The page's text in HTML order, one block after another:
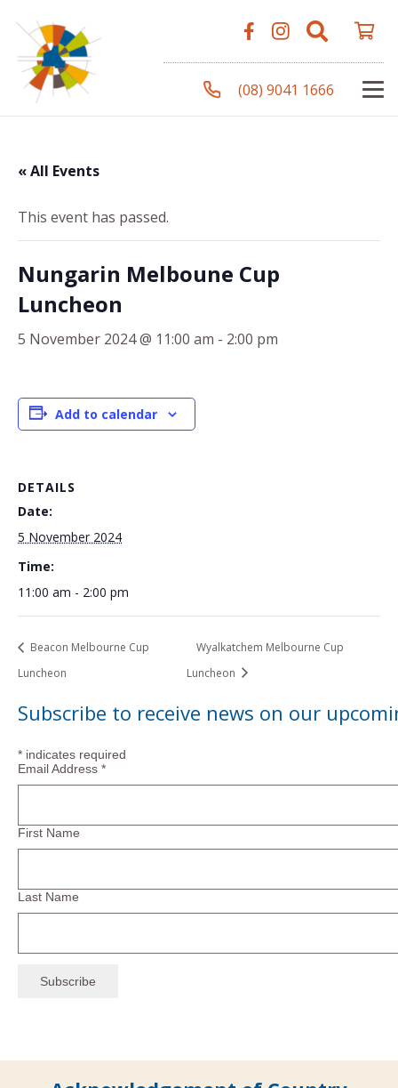
(08) 9041 1666
« All Events
This event has passed.
Nungarin Melboune Cup
Luncheon
5 November 2024 @ 11:00 am - 2:00 pm
Add to calendar
DETAILS
Date:
5 November 2024
Time:
11:00 am - 2:00 pm
Beacon Melbourne Cup
Luncheon
Wyalkatchem Melbourne Cup
Luncheon
Subscribe to receive news on our
* indicates required
Email Address *
First Name
Last Name